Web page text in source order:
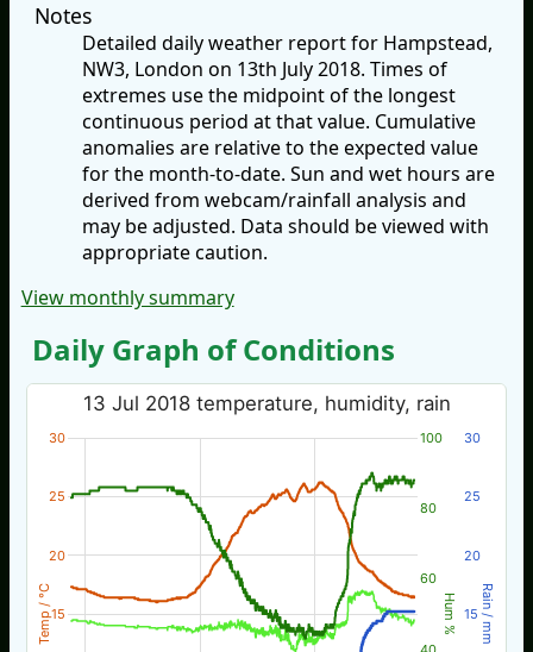
Notes
Detailed daily weather report for Hampstead,
NW3, London on 13th July 2018. Times of
extremes use the midpoint of the longest
continuous period at that value. Cumulative
anomalies are relative to the expected value
for the month-to-date. Sun and wet hours are
derived from webcam/rainfall analysis and
may be adjusted. Data should be viewed with
appropriate caution.
View monthly summary
Daily Graph of Conditions
Temp / °C Hum % Rain / mm
13 Jul 2018 temperature, humidity, rain
15
20
25
30
60
80
100
15
20
25
30